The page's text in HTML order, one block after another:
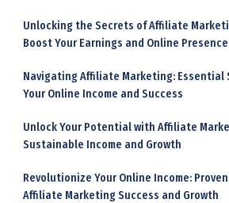
Unlocking the Secrets of Affiliate
Boost Your Earnings and Online Presence
Navigating Affiliate Marketing: Essential
Your Online Income and Success
Unlock Your Potential with Affiliate
Sustainable Income and Growth
Revolutionize Your Online Income:
Affiliate Marketing Success and Growth